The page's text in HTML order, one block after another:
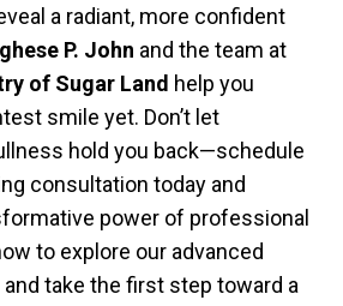
a radiant, more confident
P. John and the team at
of Sugar Land help you
smile yet. Don’t let
hold you back—schedule
consultation today and
power of professional
to explore our advanced
take the first step toward a